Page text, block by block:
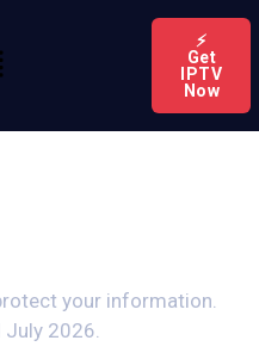
⚡
Get
IPTV
Now
your information.
July 2026.